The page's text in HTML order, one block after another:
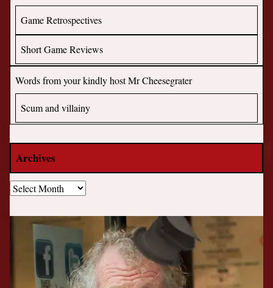
Game Retrospectives
Short Game Reviews
Words from your kindly host Mr Cheesegrater
Scum and villainy
Archives
Archives